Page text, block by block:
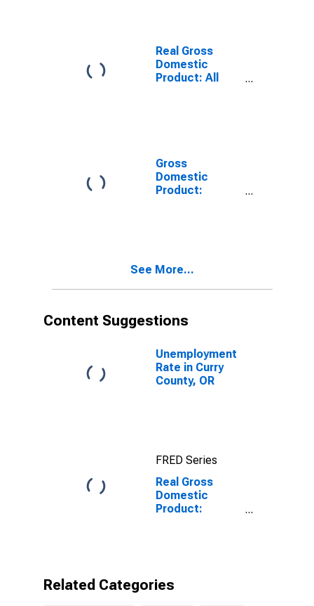
OR
Real Gross
Domestic
Product: All
Gross
Domestic
Product:
OR
See More...
Content Suggestions
Unemployment
Rate in Curry
County, OR
FRED Series
Real Gross
Domestic
Product:
Related Categories